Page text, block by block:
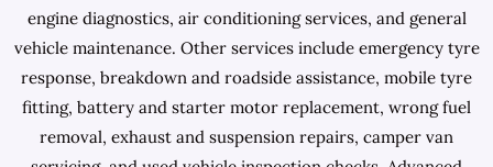
engine diagnostics, air conditioning services, and general
vehicle maintenance. Other services include emergency tyre
response, breakdown and roadside assistance, mobile tyre
fitting, battery and starter motor replacement, wrong fuel
removal, exhaust and suspension repairs, camper van